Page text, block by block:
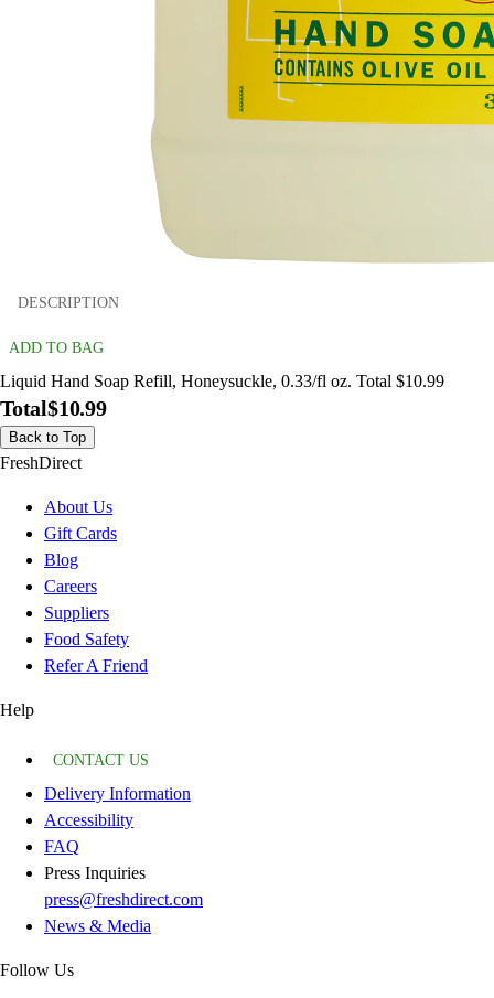
DESCRIPTION
ADD TO BAG
Liquid Hand Soap Refill, Honeysuckle, 0.33/fl oz. Total $10.99
Total$10.99
Back to Top
FreshDirect
About Us
Gift Cards
Blog
Careers
Suppliers
Food Safety
Refer A Friend
Help
CONTACT US
Delivery Information
Accessibility
FAQ
Press Inquiries
press@freshdirect.com
News & Media
Follow Us